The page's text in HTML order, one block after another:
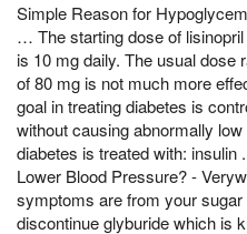
Simple Reason for
… The starting dose of
is 10 mg daily. The usual dose
of 80 mg is not much more
goal in treating diabetes is
without causing abnormally
diabetes is treated with:
Lower Blood Pressure? -
symptoms are from your
discontinue glyburide which is